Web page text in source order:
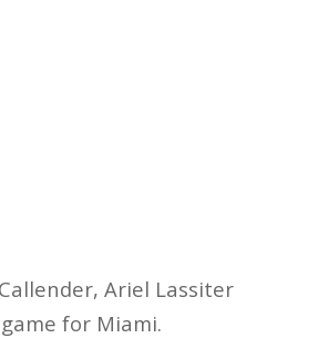
Ariel Lassiter
for Miami.